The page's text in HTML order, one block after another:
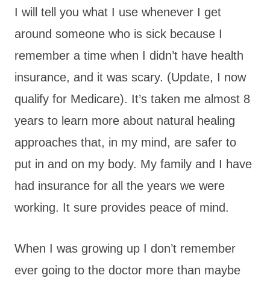
I will tell you what I use whenever I get
around someone who is sick because I
remember a time when I didn’t have health
insurance, and it was scary. (Update, I now
qualify for Medicare). It’s taken me almost 8
years to learn more about natural healing
approaches that, in my mind, are safer to
put in and on my body. My family and I have
had insurance for all the years we were
working. It sure provides peace of mind.
When I was growing up I don’t remember
ever going to the doctor more than maybe